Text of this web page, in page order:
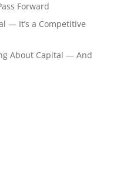
Forward
— It’s a Competitive
About Capital — And